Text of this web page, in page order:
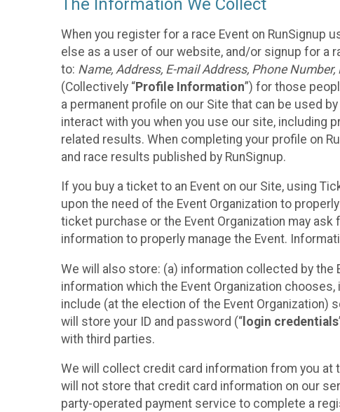
The Information We Collect
When you register for a race Event on RunSignup
else as a user of our website, and/or signup for a
to: Name, Address, E-mail Address, Phone
(Collectively “Profile Information”) for those
a permanent profile on our Site that can be used
interact with you when you use our site, including
related results. When completing your profile on
and race results published by RunSignup.
If you buy a ticket to an Event on our Site, using
upon the need of the Event Organization to
ticket purchase or the Event Organization may
information to properly manage the Event.
We will also store: (a) information collected by the
information which the Event Organization
include (at the election of the Event Organization)
will store your ID and password (“ login credentials
with third parties.
We will collect credit card information from you
will not store that credit card information on our
party-operated payment service to complete a